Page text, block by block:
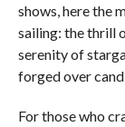
shows, here the
sailing: the thrill
serenity of
forged over
For those who